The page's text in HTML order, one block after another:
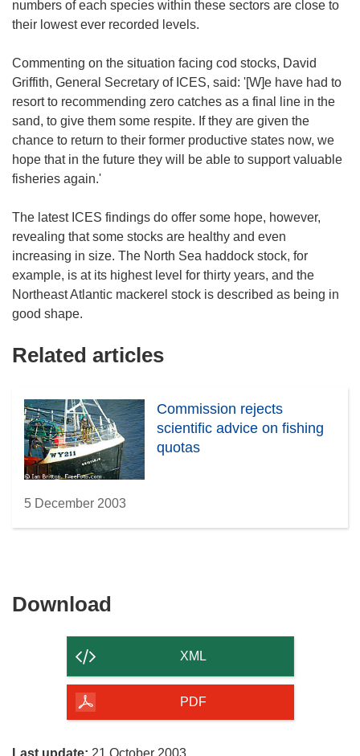
numbers of each species within these sectors are close to
their lowest ever recorded levels.
Commenting on the situation facing cod stocks, David
Griffith, General Secretary of ICES, said: '[W]e have had to
resort to recommending zero catches as a final line in the
sand, to give them some respite. If they are given the
chance to return to their former productive states now, we
hope that in the future they will be able to support valuable
fisheries again.'
The latest ICES findings do offer some hope, however,
revealing that some stocks are healthy and even
increasing in size. The North Sea haddock stock, for
example, is at its highest level for thirty years, and the
Northeast Atlantic mackerel stock is described as being in
good shape.
Related articles
Commission rejects
scientific advice on fishing
quotas
5 December 2003
Download
of
page
XML
PDF
Last update: 21 October 2003